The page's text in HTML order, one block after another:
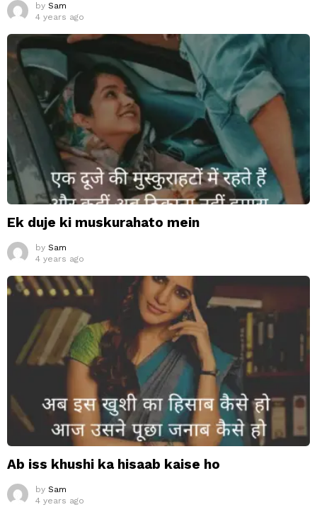
by Sam
4 years ago
Ek duje ki muskurahato mein
by Sam
4 years ago
Ab iss khushi ka hisaab kaise ho
by Sam
4 years ago